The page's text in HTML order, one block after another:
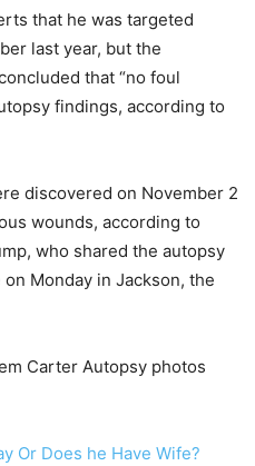
that he was targeted
last year, but the
that “no foul
findings, according to
discovered on November 2
wounds, according to
who shared the autopsy
Monday in Jackson, the
Carter Autopsy photos
Or Does he Have Wife?